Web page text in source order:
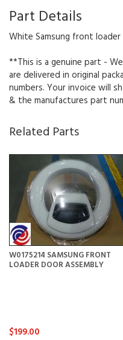
Part Details
White Samsung front
**This is a genuine part -
are delivered in original
numbers. Your invoice will
& the manufactures part
Related Parts
W0175214 SAMSUNG FRONT
LOADER DOOR ASSEMBLY
$199.00